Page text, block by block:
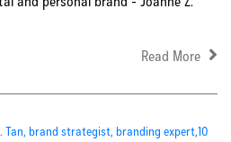
Read More